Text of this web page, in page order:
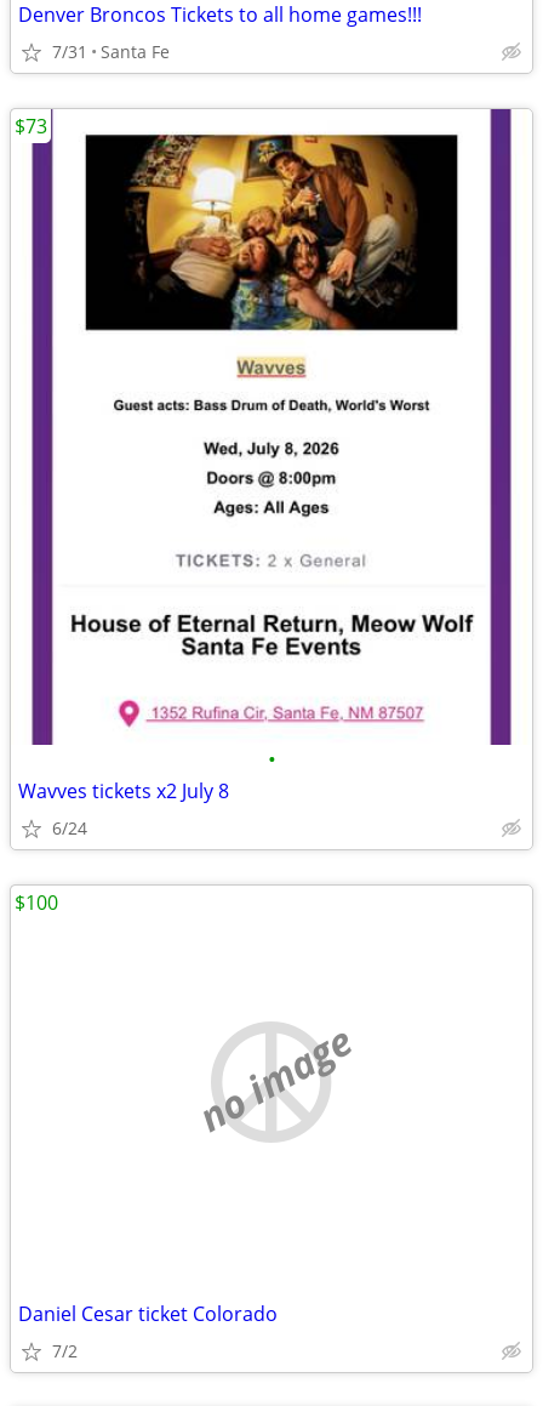
Denver Broncos Tickets to all home games!!!
7/31 Santa Fe
•
Wavves tickets x2 July 8
6/24
$73
no image
Daniel Cesar ticket Colorado
7/2
$100